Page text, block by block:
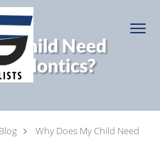
Child Need
Blog
Why Does My Child Need